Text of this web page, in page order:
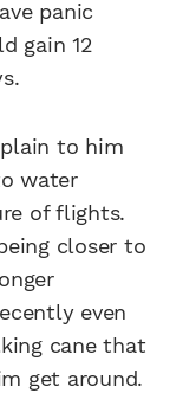
panic
gain 12
to him
water
of flights.
closer to
even
cane that
get around.